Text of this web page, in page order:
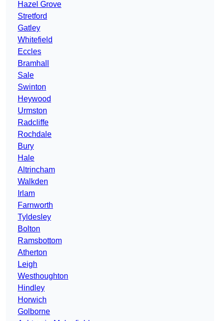
Hazel Grove
Stretford
Gatley
Whitefield
Eccles
Bramhall
Sale
Swinton
Heywood
Urmston
Radcliffe
Rochdale
Bury
Hale
Altrincham
Walkden
Irlam
Farnworth
Tyldesley
Bolton
Ramsbottom
Atherton
Leigh
Westhoughton
Hindley
Horwich
Golborne